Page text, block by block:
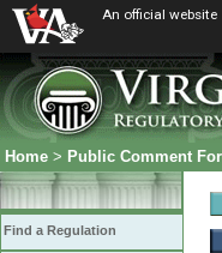
An official website
Home > Public Comment
Find a Regulation